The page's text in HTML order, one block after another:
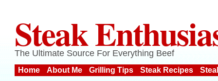
Steak
The Ultimate Source For Everything Beef
Home About Me Grilling Tips Steak Recipes